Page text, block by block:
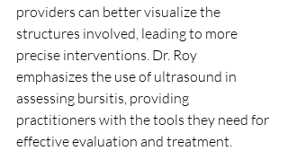
providers can better visualize the
structures involved, leading to more
precise interventions. Dr. Roy
emphasizes the use of ultrasound in
assessing bursitis, providing
practitioners with the tools they need for
effective evaluation and treatment.